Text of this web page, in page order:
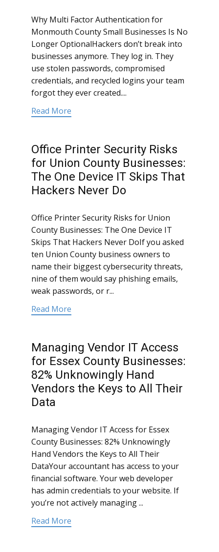
Why Multi Factor Authentication for
Monmouth County Small Businesses Is No
Longer OptionalHackers don’t break into
businesses anymore. They log in. They
use stolen passwords, compromised
credentials, and recycled logins your team
forgot they ever created....
Read More
Office Printer Security Risks
for Union County Businesses:
The One Device IT Skips That
Hackers Never Do
Office Printer Security Risks for Union
County Businesses: The One Device IT
Skips That Hackers Never DoIf you asked
ten Union County business owners to
name their biggest cybersecurity threats,
nine of them would say phishing emails,
weak passwords, or r...
Read More
Managing Vendor IT Access
for Essex County Businesses:
82% Unknowingly Hand
Vendors the Keys to All Their
Data
Managing Vendor IT Access for Essex
County Businesses: 82% Unknowingly
Hand Vendors the Keys to All Their
DataYour accountant has access to your
financial software. Your web developer
has admin credentials to your website. If
you’re not actively managing ...
Read More